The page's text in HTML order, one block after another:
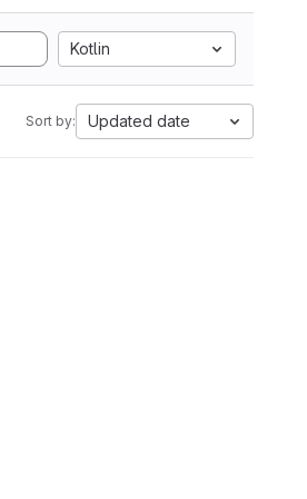
Kotlin
Sort by: Updated date